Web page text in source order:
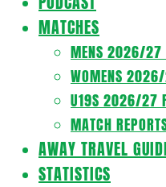
MATCHES
MENS 2026/27
WOMENS
U19S 2026/27
MATCH
AWAY TRAVEL
STATISTICS